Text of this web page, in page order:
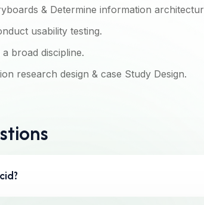
& Determine information
usability testing.
broad discipline.
research design & case Study Design.